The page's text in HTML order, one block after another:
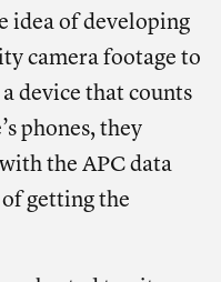
idea of developing
camera footage to
device that counts
phones, they
the APC data
getting the